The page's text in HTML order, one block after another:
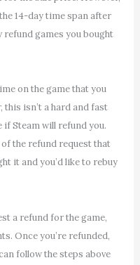
14-day time span after
refund games you bought
on the game that you
isn’t a hard and fast
Steam will refund you.
the refund request that
it and you’d like to rebuy
a refund for the game,
Once you’re refunded,
follow the steps above